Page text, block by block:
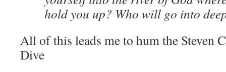
hold you up? Who will go into
All of this leads me to hum the Steven
Dive